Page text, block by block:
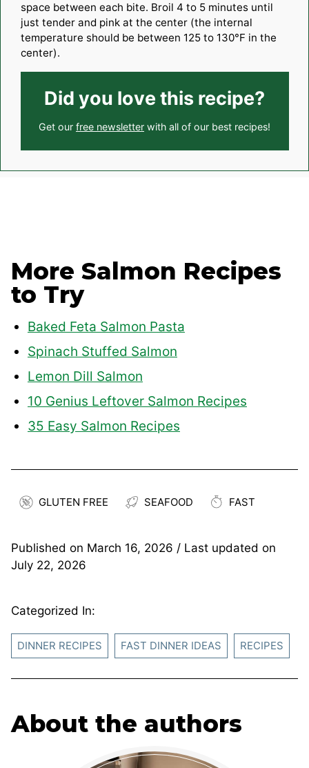
space between each bite. Broil 4 to 5 minutes until
just tender and pink at the center (the internal
temperature should be between 125 to 130°F in the
center).
Did you love this recipe?
Get our free newsletter with all of our best recipes!
More Salmon Recipes
to Try
Baked Feta Salmon Pasta
Spinach Stuffed Salmon
Lemon Dill Salmon
10 Genius Leftover Salmon Recipes
35 Easy Salmon Recipes
GLUTEN FREE SEAFOOD FAST
Published on March 16, 2026 / Last updated on
July 22, 2026
Categorized In:
DINNER RECIPES FAST DINNER IDEAS RECIPES
About the authors